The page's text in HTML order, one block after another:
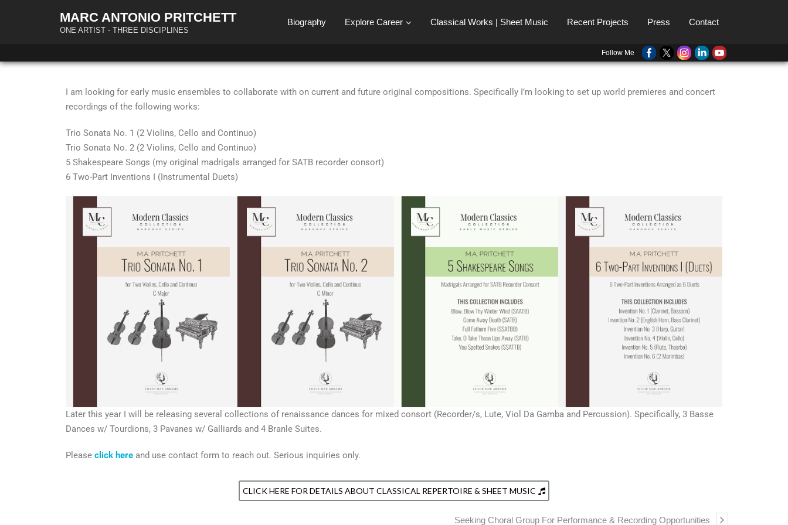
MARC ANTONIO PRITCHETT
ONE ARTIST - THREE DISCIPLINES
Biography Explore Career Classical Works | Sheet Music Recent Projects Press Contact
Follow Me
I am looking for early music ensembles to collaborate with on current and future original compositions. Specifically I’m looking to set up world premieres and concert
recordings of the following works:
Trio Sonata No. 1 (2 Violins, Cello and Continuo)
Trio Sonata No. 2 (2 Violins, Cello and Continuo)
5 Shakespeare Songs (my original madrigals arranged for SATB recorder consort)
6 Two-Part Inventions I (Instrumental Duets)
Later this year I will be releasing several collections of renaissance dances for mixed consort (Recorder/s, Lute, Viol Da Gamba and Percussion). Specifically, 3 Basse
Dances w/ Tourdions, 3 Pavanes w/ Galliards and 4 Branle Suites.
Please click here and use contact form to reach out. Serious inquiries only.
CLICK HERE FOR DETAILS ABOUT CLASSICAL REPERTOIRE & SHEET MUSIC
Seeking Choral Group For Performance & Recording Opportunities